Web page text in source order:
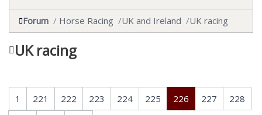
Forum Horse Racing UK and Ireland UK racing
UK racing
1 221 222 223 224 225 226 227
228